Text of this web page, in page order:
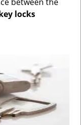
locks